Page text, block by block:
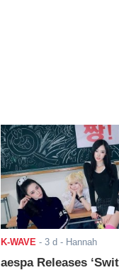
K-WAVE - 3 d - Hannah
aespa Releases